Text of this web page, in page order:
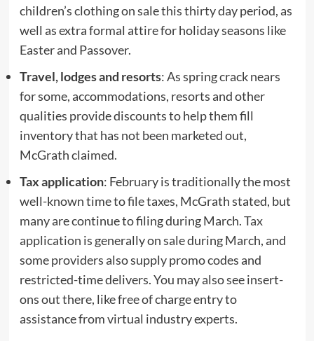
children’s clothing on sale this thirty day period, as
well as extra formal attire for holiday seasons like
Easter and Passover.
Travel, lodges and resorts: As spring crack nears
for some, accommodations, resorts and other
qualities provide discounts to help them fill
inventory that has not been marketed out,
McGrath claimed.
Tax application: February is traditionally the most
well-known time to file taxes, McGrath stated, but
many are continue to filing during March.Tax
application is generally on sale during March, and
some providers also supply promo codes and
restricted-time delivers. You may also see insert-
ons out there, like free of charge entry to
assistance from virtual industry experts.